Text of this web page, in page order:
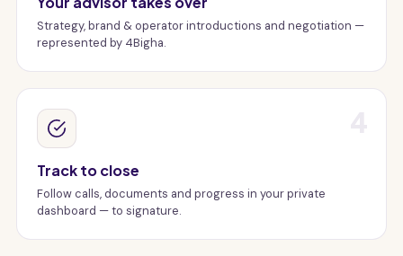
Strategy, brand & operator introductions and negotiation —
represented by 4Bigha.
Track to close
Follow calls, documents and progress in your private
dashboard — to signature.